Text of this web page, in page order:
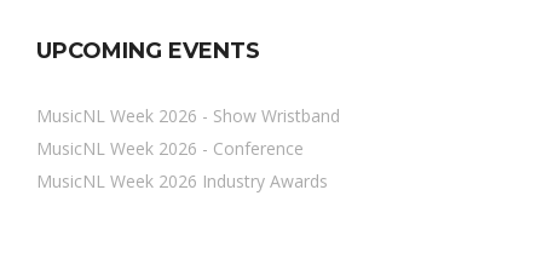
UPCOMING EVENTS
MusicNL Week 2026 - Show Wristband
MusicNL Week 2026 - Conference
MusicNL Week 2026 Industry Awards